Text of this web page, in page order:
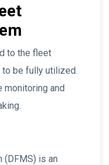
to the fleet
be fully utilized.
monitoring and
(DFMS) is an